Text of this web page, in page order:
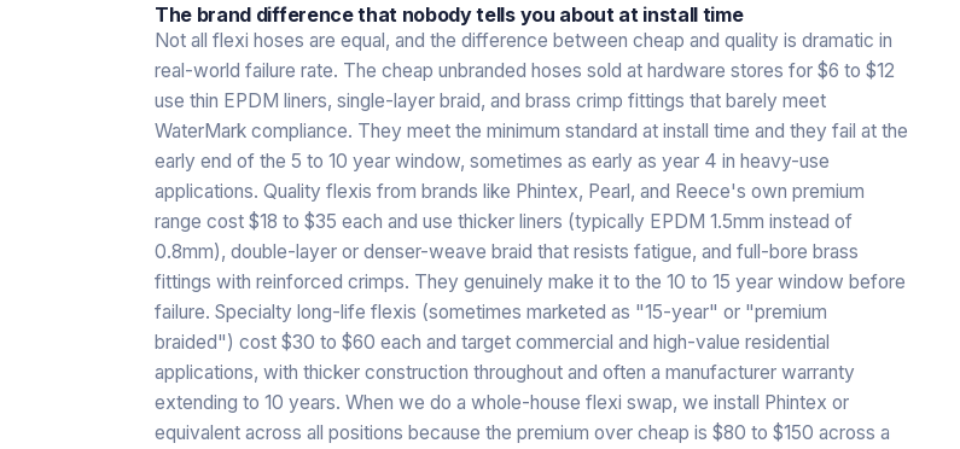
The brand difference that nobody tells you about at install time
Not all flexi hoses are equal, and the difference between cheap and quality is dramatic in
real-world failure rate. The cheap unbranded hoses sold at hardware stores for $6 to $12
use thin EPDM liners, single-layer braid, and brass crimp fittings that barely meet
WaterMark compliance. They meet the minimum standard at install time and they fail at the
early end of the 5 to 10 year window, sometimes as early as year 4 in heavy-use
applications. Quality flexis from brands like Phintex, Pearl, and Reece's own premium
range cost $18 to $35 each and use thicker liners (typically EPDM 1.5mm instead of
0.8mm), double-layer or denser-weave braid that resists fatigue, and full-bore brass
fittings with reinforced crimps. They genuinely make it to the 10 to 15 year window before
failure. Specialty long-life flexis (sometimes marketed as "15-year" or "premium
braided") cost $30 to $60 each and target commercial and high-value residential
applications, with thicker construction throughout and often a manufacturer warranty
extending to 10 years. When we do a whole-house flexi swap, we install Phintex or
equivalent across all positions because the premium over cheap is $80 to $150 across a